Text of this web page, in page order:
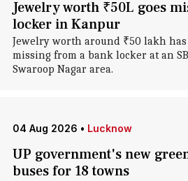
Jewelry worth ₹50L goes
locker in Kanpur
Jewelry worth around ₹50 lakh
missing from a bank locker at an
Swaroop Nagar area.
04 Aug 2026 • Lucknow
UP government's new
buses for 18 towns